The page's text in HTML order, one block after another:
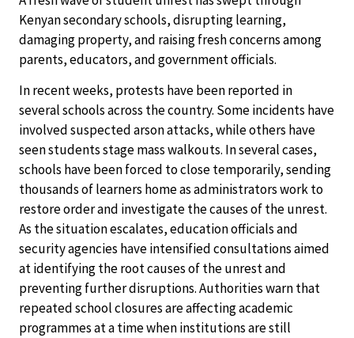
Kenyan secondary schools, disrupting learning,
damaging property, and raising fresh concerns among
parents, educators, and government officials.
In recent weeks, protests have been reported in
several schools across the country. Some incidents have
involved suspected arson attacks, while others have
seen students stage mass walkouts. In several cases,
schools have been forced to close temporarily, sending
thousands of learners home as administrators work to
restore order and investigate the causes of the unrest.
As the situation escalates, education officials and
security agencies have intensified consultations aimed
at identifying the root causes of the unrest and
preventing further disruptions. Authorities warn that
repeated school closures are affecting academic
programmes at a time when institutions are still